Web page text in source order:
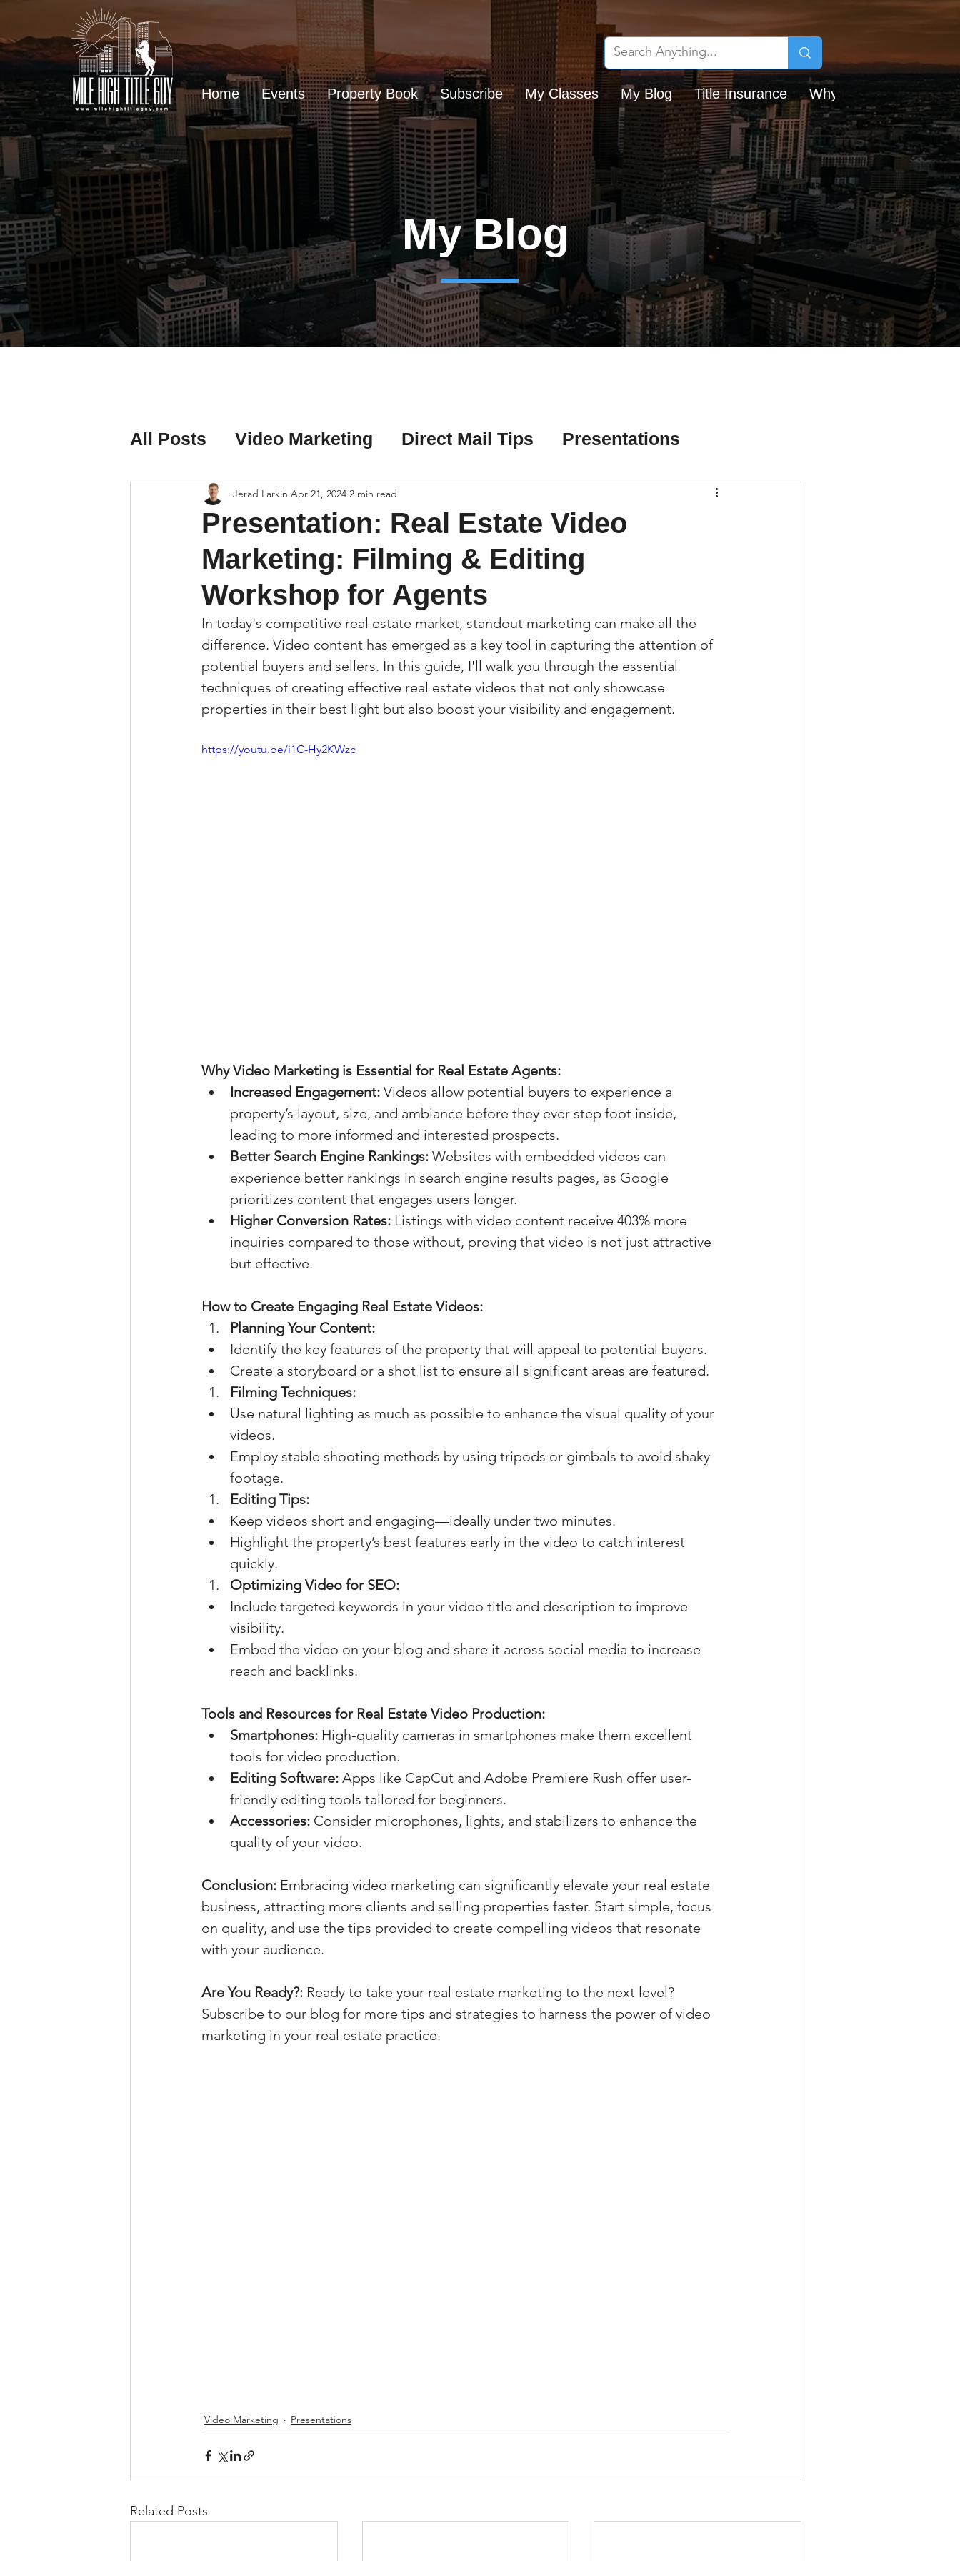
Γ
Home Events Property Book Subscribe My Classes My Blog Title Insurance Why Chicago Title?
My Blog
All Posts Video Marketing Direct Mail Tips Presentations
Real Estate Listing Tips Chicago Title Resources
Real Estate Investing Tips Earnest Money Tips
Real Estate Agent Tips Artificial Intelligence (AI) Tips
Property Tax Tips (Colorado) Facebook Tips
Facebook/Instagram Ads Tips Real Estate Events & Experiences
Presentation: Real Estate Video
Marketing: Filming & Editing
Workshop for Agents
Jerad Larkin Apr 21, 2024 2 min read
In today's competitive real estate market, standout marketing can make all the
difference. Video content has emerged as a key tool in capturing the attention of
potential buyers and sellers. In this guide, I'll walk you through the essential
techniques of creating effective real estate videos that not only showcase
properties in their best light but also boost your visibility and engagement.
https://youtu.be/i1C-Hy2KWzc
Why Video Marketing is Essential for Real Estate Agents:
Increased Engagement: Videos allow potential buyers to experience a
property’s layout, size, and ambiance before they ever step foot inside,
leading to more informed and interested prospects.
Better Search Engine Rankings: Websites with embedded videos can
experience better rankings in search engine results pages, as Google
prioritizes content that engages users longer.
Higher Conversion Rates: Listings with video content receive 403% more
inquiries compared to those without, proving that video is not just attractive
but effective.
How to Create Engaging Real Estate Videos:
Planning Your Content:
Identify the key features of the property that will appeal to potential buyers.
Create a storyboard or a shot list to ensure all significant areas are featured.
Filming Techniques:
Use natural lighting as much as possible to enhance the visual quality of your
videos.
Employ stable shooting methods by using tripods or gimbals to avoid shaky
footage.
Editing Tips:
Keep videos short and engaging—ideally under two minutes.
Highlight the property’s best features early in the video to catch interest
quickly.
Optimizing Video for SEO:
Include targeted keywords in your video title and description to improve
visibility.
Embed the video on your blog and share it across social media to increase
reach and backlinks.
Tools and Resources for Real Estate Video Production:
Smartphones: High-quality cameras in smartphones make them excellent
tools for video production.
Editing Software: Apps like CapCut and Adobe Premiere Rush offer user-
friendly editing tools tailored for beginners.
Accessories: Consider microphones, lights, and stabilizers to enhance the
quality of your video.
Conclusion: Embracing video marketing can significantly elevate your real estate
business, attracting more clients and selling properties faster. Start simple, focus
on quality, and use the tips provided to create compelling videos that resonate
with your audience.
Are You Ready?: Ready to take your real estate marketing to the next level?
Subscribe to our blog for more tips and strategies to harness the power of video
marketing in your real estate practice.
Video Marketing Presentations
Related Posts